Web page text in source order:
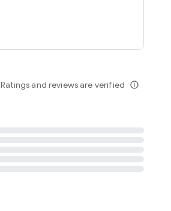
Ratings and reviews are verified info_outline